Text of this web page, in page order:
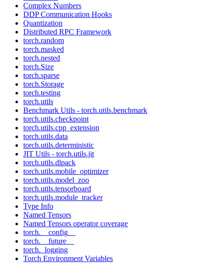
Complex Numbers
DDP Communication Hooks
Quantization
Distributed RPC Framework
torch.random
torch.masked
torch.nested
torch.Size
torch.sparse
torch.Storage
torch.testing
torch.utils
Benchmark Utils - torch.utils.benchmark
torch.utils.checkpoint
torch.utils.cpp_extension
torch.utils.data
torch.utils.deterministic
JIT Utils - torch.utils.jit
torch.utils.dlpack
torch.utils.mobile_optimizer
torch.utils.model_zoo
torch.utils.tensorboard
torch.utils.module_tracker
Type Info
Named Tensors
Named Tensors operator coverage
torch.__config__
torch.__future__
torch._logging
Torch Environment Variables